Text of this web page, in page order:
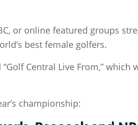
or online featured groups
best female golfers.
Central Live From,”
championship: